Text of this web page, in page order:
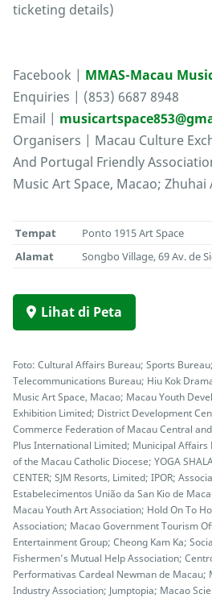
ticketing details)
Facebook | MMAS-Macau
Enquiries | (853) 6687 8948
Email |
Organisers | Macau Culture
And Portugal Friendly
Music Art Space, Macao; Zhuhai
Tempat
Ponto 1915 Art Space
Alamat
Songbo Village, 69 Av. de
Lihat di Peta
Foto: Cultural Affairs Bureau; Sports
Telecommunications Bureau; Hiu Kok
Music Art Space, Macao; Macau Youth
Exhibition Limited; District Development
Commerce Federation of Macau Central
Plus International Limited; Municipal Affairs
of the Macau Catholic Diocese; YOGA
CENTER; SJM Resorts, Limited; IPOR;
Estabelecimentos União da San Kio de
Macau Youth Art Association; Hold On To
Association; Macao Government Tourism
Entertainment Group; Cheong Kam Ka;
Fishermen’s Mutual Help Association;
Performativas Cardeal Newman de Macau;
Industry Association; Jumptopia; Macao